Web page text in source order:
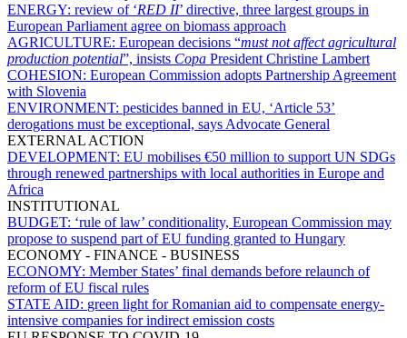
ENERGY: review of ‘RED II’ directive, three largest groups in
European Parliament agree on biomass approach
AGRICULTURE: European decisions “must not affect agricultural
production potential”, insists Copa President Christine Lambert
COHESION: European Commission adopts Partnership Agreement
with Slovenia
ENVIRONMENT: pesticides banned in EU, ‘Article 53’
derogations must be exceptional, says Advocate General
EXTERNAL ACTION
DEVELOPMENT: EU mobilises €50 million to support UN SDGs
through renewed partnerships with local authorities in Europe and
Africa
INSTITUTIONAL
BUDGET: ‘rule of law’ conditionality, European Commission may
propose to suspend part of EU funding granted to Hungary
ECONOMY - FINANCE - BUSINESS
ECONOMY: Member States’ final demands before relaunch of
reform of EU fiscal rules
STATE AID: green light for Romanian aid to compensate energy-
intensive companies for indirect emission costs